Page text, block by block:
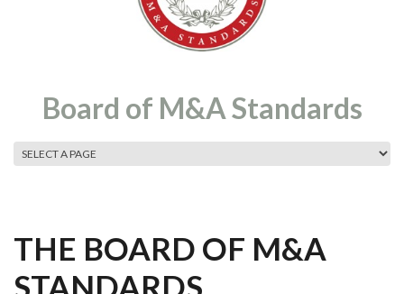
Board of M&A Standards
THE BOARD OF M&A
STANDARDS